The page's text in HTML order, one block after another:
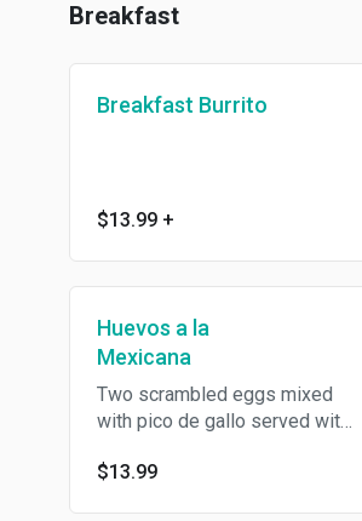
Breakfast
Breakfast Burrito
$13.99 +
Huevos a la
Mexicana
Two scrambled eggs mixed
with pico de gallo served with
tortillas.
$13.99